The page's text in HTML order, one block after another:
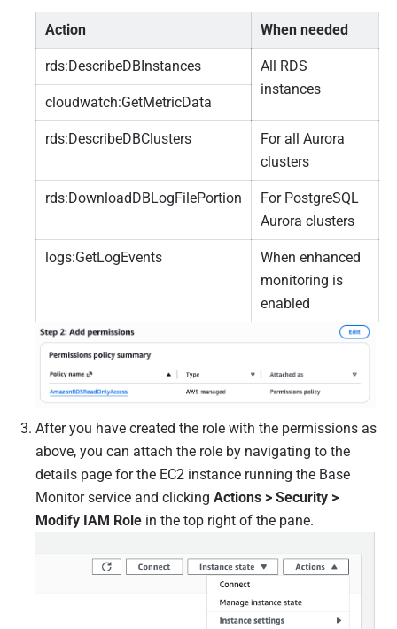
Action When needed
rds:DescribeDBInstances
All RDS
instances
cloudwatch:GetMetricData
rds:DescribeDBClusters
For all Aurora
clusters
rds:DownloadDBLogFilePortion
For PostgreSQL
Aurora clusters
logs:GetLogEvents
When enhanced
monitoring is
enabled
After you have created the role with the permissions as
above, you can attach the role by navigating to the
details page for the EC2 instance running the Base
Monitor service and clicking Actions > Security >
Modify IAM Role in the top right of the pane.